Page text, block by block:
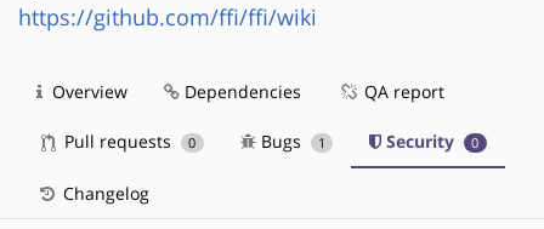
https://github.com/ffi/ffi/wiki
Overview Dependencies QA report
Pull requests 0 Bugs 1 Security 0
Changelog